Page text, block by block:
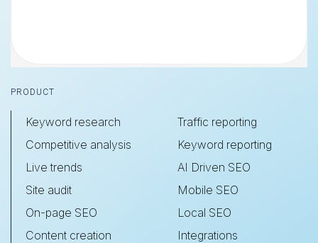
Footer
PRODUCT
Keyword research
Competitive analysis
Live trends
Site audit
On-page SEO
Content creation
Traffic reporting
Keyword reporting
AI Driven SEO
Mobile SEO
Local SEO
Integrations